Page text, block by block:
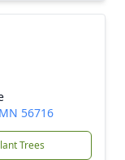
56716
Trees